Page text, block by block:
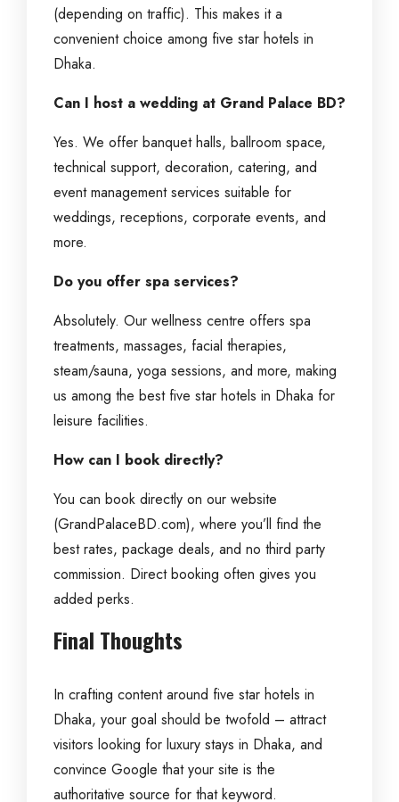
(depending on traffic). This makes it a
convenient choice among five star hotels in
Dhaka.
Can I host a wedding at Grand Palace BD?
Yes. We offer banquet halls, ballroom space,
technical support, decoration, catering, and
event management services suitable for
weddings, receptions, corporate events, and
more.
Do you offer spa services?
Absolutely. Our wellness centre offers spa
treatments, massages, facial therapies,
steam/sauna, yoga sessions, and more, making
us among the best five star hotels in Dhaka for
leisure facilities.
How can I book directly?
You can book directly on our website
(GrandPalaceBD.com), where you’ll find the
best rates, package deals, and no third party
commission. Direct booking often gives you
added perks.
Final Thoughts
In crafting content around five star hotels in
Dhaka, your goal should be twofold – attract
visitors looking for luxury stays in Dhaka, and
convince Google that your site is the
authoritative source for that keyword.